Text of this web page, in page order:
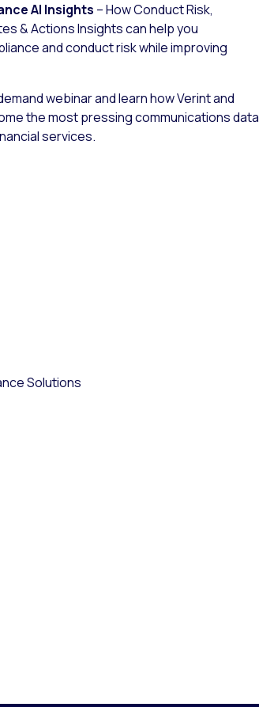
AI Insights – How Conduct Risk,
& Actions Insights can help you
and conduct risk while improving
webinar and learn how Verint and
the most pressing communications data
services.
Solutions